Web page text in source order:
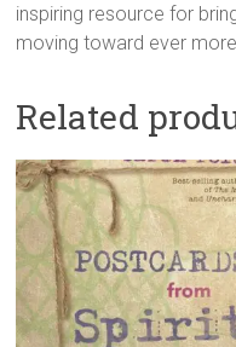
inspiring resource for
moving toward ever
Related